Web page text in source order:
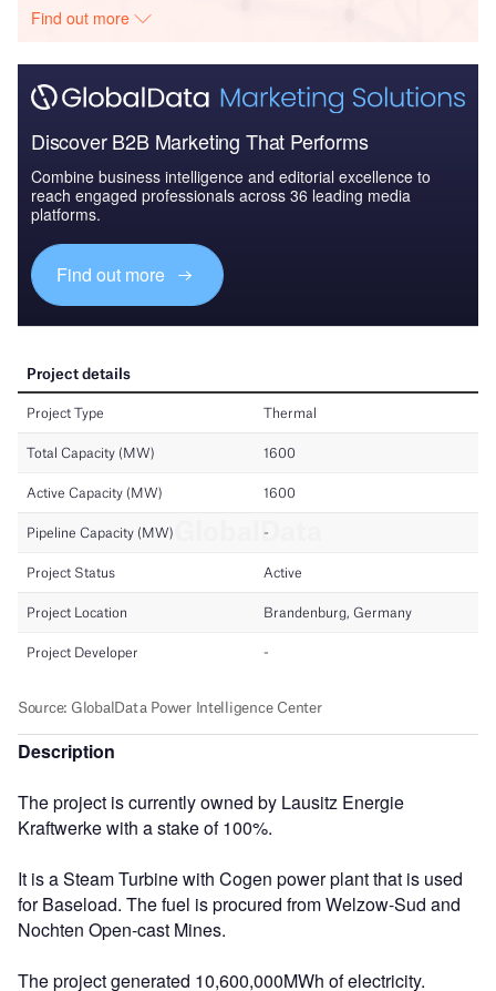
Find out more
Discover B2B Marketing That Performs
Combine business intelligence and editorial excellence to
reach engaged professionals across 36 leading media
platforms.
Find out more
Description
The project is currently owned by Lausitz Energie
Kraftwerke with a stake of 100%.
It is a Steam Turbine with Cogen power plant that is used
for Baseload. The fuel is procured from Welzow-Sud and
Nochten Open-cast Mines.
The project generated 10,600,000MWh of electricity.